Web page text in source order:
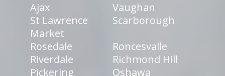
Ajax
Vaughan
St Lawrence
Market
Scarborough
Rosedale
Roncesvalle
Riverdale
Richmond Hill
Pickering
Oshawa